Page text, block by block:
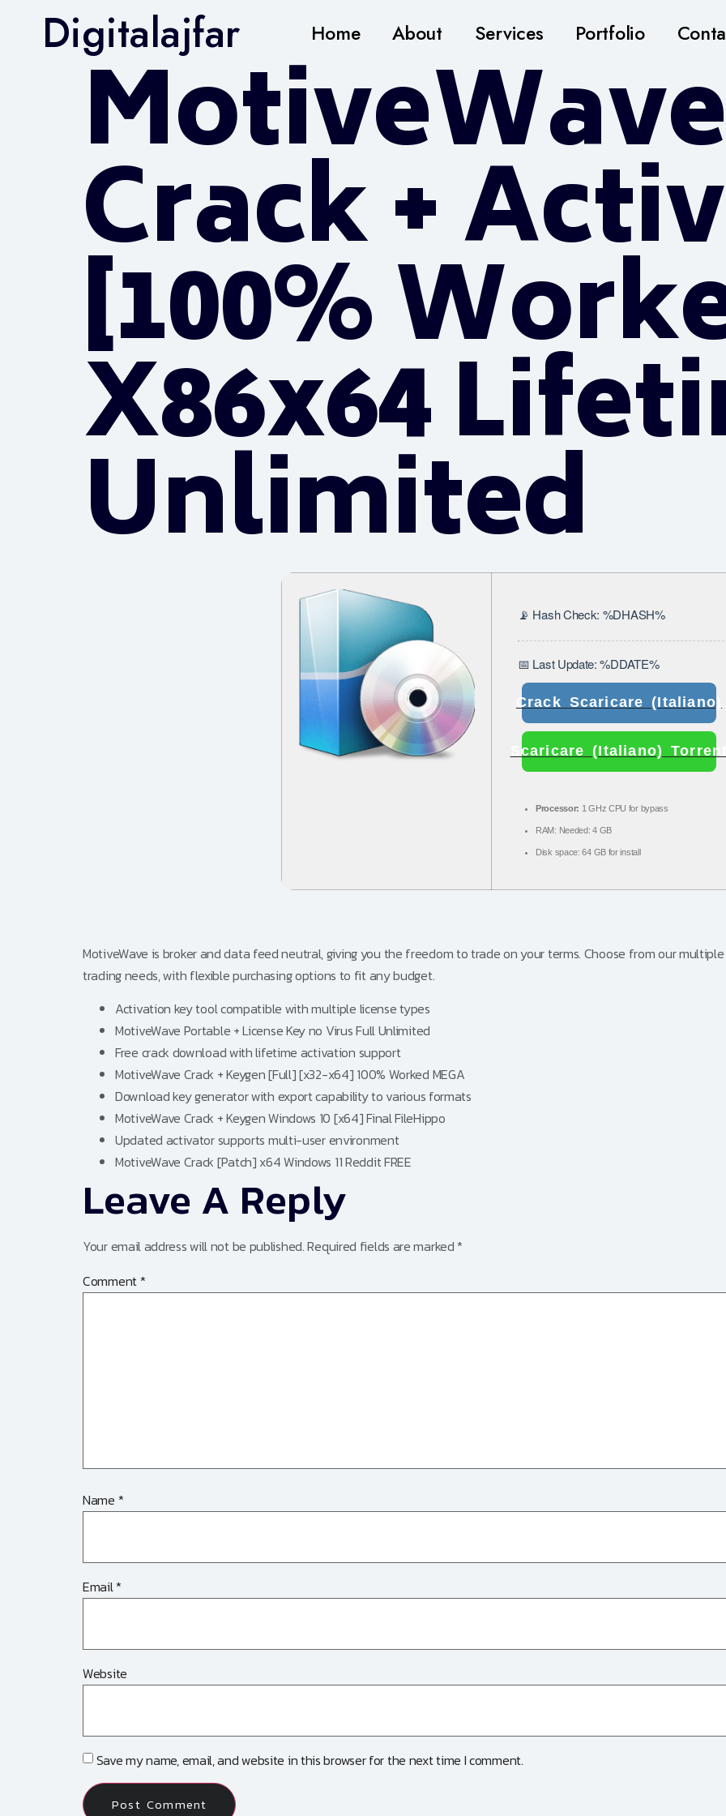
Digitalajfar Home About Services Portfolio
MotiveWave
Crack +
[100%
X86x64
Unlimited
📡 Hash Check: %DHASH%
📅 Last Update: %DDATE%
Crack Scaricare (Italiano)
Scaricare (Italiano)
Processor: 1 GHz CPU for bypass
RAM: Needed: 4 GB
Disk space: 64 GB for install
MotiveWave is broker and data feed neutral, giving you the freedom to trade on your terms. Choose from our
trading needs, with flexible purchasing options to fit any budget.
Activation key tool compatible with multiple license types
MotiveWave Portable + License Key no Virus Full Unlimited
Free crack download with lifetime activation support
MotiveWave Crack + Keygen [Full] [x32-x64] 100% Worked MEGA
Download key generator with export capability to various formats
MotiveWave Crack + Keygen Windows 10 [x64] Final FileHippo
Updated activator supports multi-user environment
MotiveWave Crack [Patch] x64 Windows 11 Reddit FREE
Leave A Reply
Your email address will not be published.Required fields are marked*
Comment*
Name *
Email*
Website
Save my name, email, and website in this browser for the next time I comment.